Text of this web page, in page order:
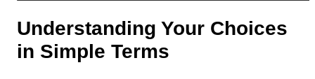
Understanding Your Choices
in Simple Terms